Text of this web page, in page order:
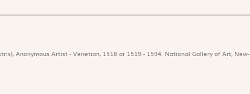
Anonymous Artist - Venetian, 1518 or 1519 - 1594. National Gallery of Art, New-